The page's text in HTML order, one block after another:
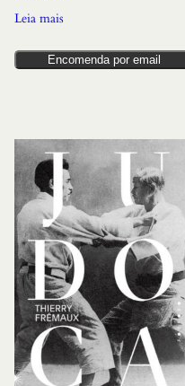
Leia mais
Encomenda por email